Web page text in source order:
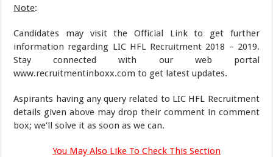
Note:
Candidates may visit the Official Link to get further
information regarding LIC HFL Recruitment 2018 – 2019.
Stay connected with our web portal
www.recruitmentinboxx.com to get latest updates.
Aspirants having any query related to LIC HFL Recruitment
details given above may drop their comment in comment
box; we’ll solve it as soon as we can.
You May Also Like To Check This Section